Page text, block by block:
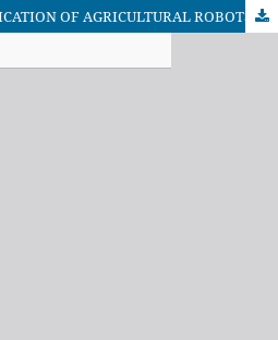
OF AGRICULTURAL ROBOTS